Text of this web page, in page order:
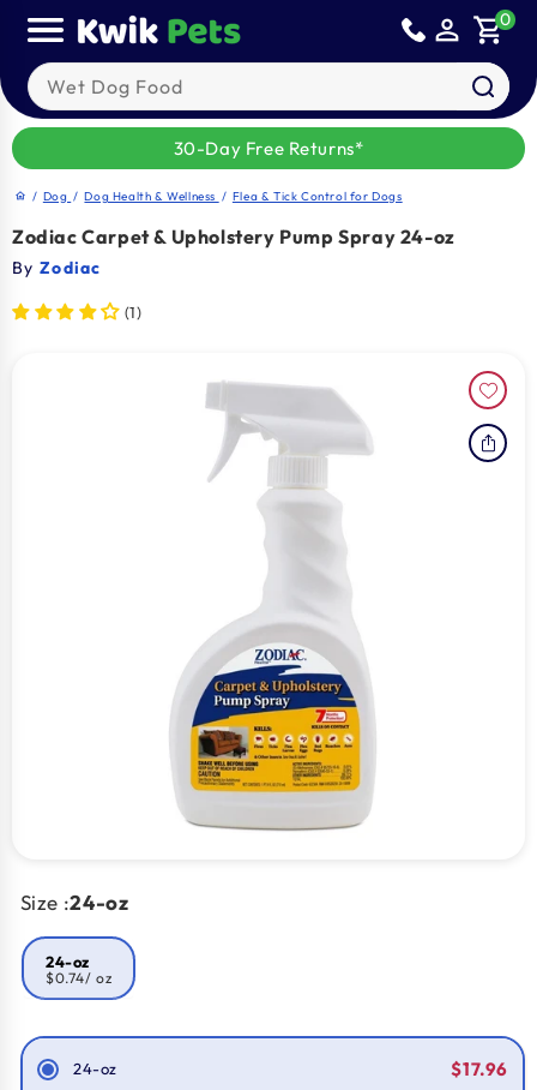
content
person_outline shopping_cart0
Search our products
30-Day Free Returns*
home / Dog / Dog Health & Wellness / Flea & Tick Control for Dogs
Zodiac Carpet & Upholstery Pump Spray 24-oz
By Zodiac
(1)
Size :24-oz
24-oz
$0.74/ oz
24-oz $17.96